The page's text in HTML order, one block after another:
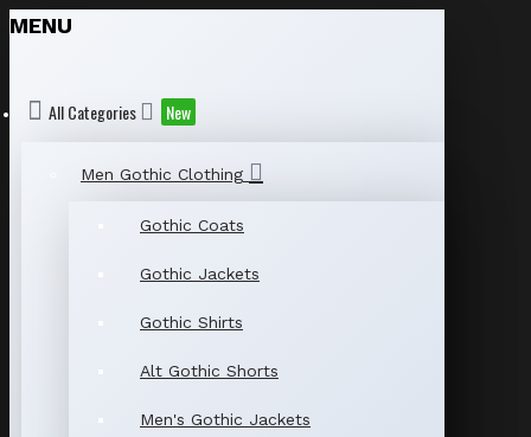
MENU
All Categories New
Men Gothic Clothing
Gothic Coats
Gothic Jackets
Gothic Shirts
Alt Gothic Shorts
Men's Gothic Jackets